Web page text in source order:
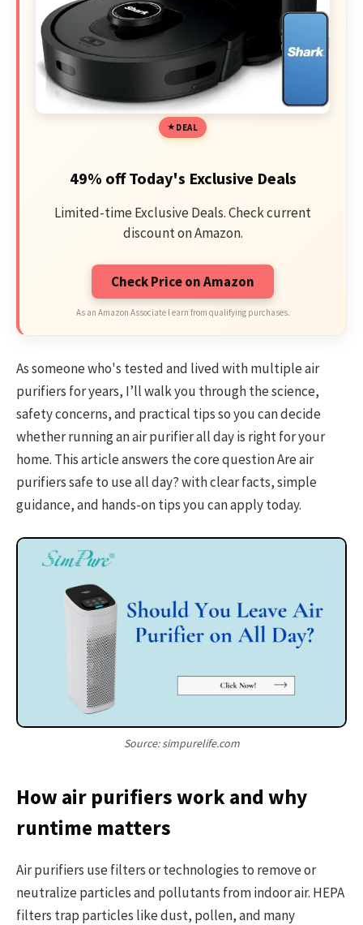
DEAL
49% off Today's Exclusive Deals
Limited-time Exclusive Deals. Check current
discount on Amazon.
Check Price on Amazon
As an Amazon Associate I earn from qualifying purchases.
As someone who's tested and lived with multiple air
purifiers for years, I’ll walk you through the science,
safety concerns, and practical tips so you can decide
whether running an air purifier all day is right for your
home. This article answers the core question Are air
purifiers safe to use all day? with clear facts, simple
guidance, and hands-on tips you can apply today.
Source: simpurelife.com
How air purifiers work and why
runtime matters
Air purifiers use filters or technologies to remove or
neutralize particles and pollutants from indoor air. HEPA
filters trap particles like dust, pollen, and many